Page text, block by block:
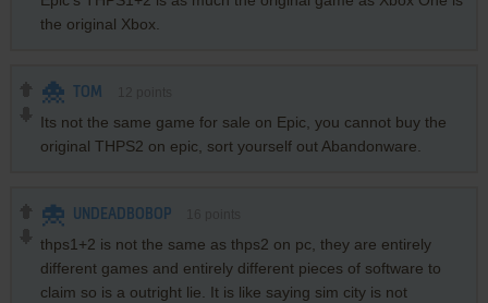
the original Xbox.
TOM
Its not the same game for sale on Epic, you cannot buy the
original THPS2 on epic, sort yourself out Abandonware.
UNDEADBOBOP
thps1+2 is not the same as thps2 on pc, they are entirely
different games and entirely different pieces of software to
claim so is a outright lie. It is like saying sim city is not